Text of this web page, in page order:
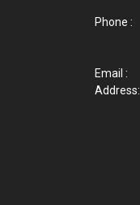
Phone :
Email :
Address: